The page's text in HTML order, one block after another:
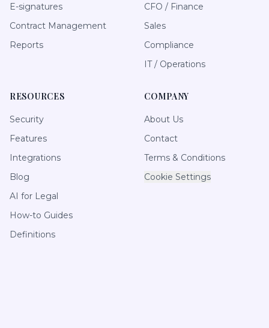
E-signatures
Contract Management
Reports
CFO / Finance
Sales
Compliance
IT / Operations
RESOURCES
Security
Features
Integrations
Blog
AI for Legal
How-to Guides
Definitions
COMPANY
About Us
Contact
Terms & Conditions
Cookie Settings